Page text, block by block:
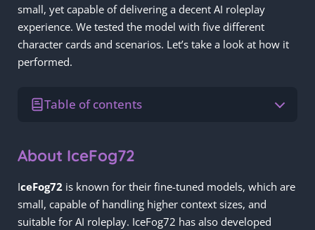
small, yet capable of delivering a decent AI roleplay
experience. We tested the model with five different
character cards and scenarios. Let’s take a look at how it
performed.
Table of contents
About IceFog72
IceFog72 is known for their fine-tuned models, which are
small, capable of handling higher context sizes, and
suitable for AI roleplay. IceFog72 has also developed